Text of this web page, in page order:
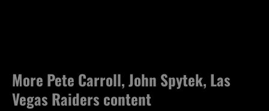
More Pete Carroll, John Spytek, Las
Vegas Raiders content